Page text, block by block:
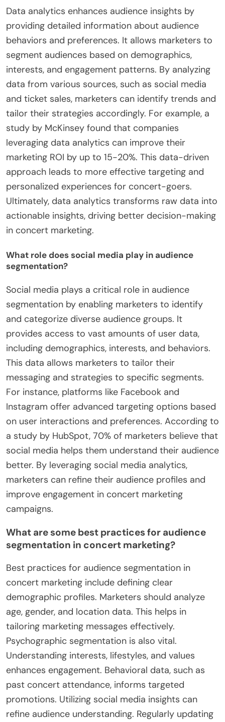
Data analytics enhances audience insights by
providing detailed information about audience
behaviors and preferences. It allows marketers to
segment audiences based on demographics,
interests, and engagement patterns. By analyzing
data from various sources, such as social media
and ticket sales, marketers can identify trends and
tailor their strategies accordingly. For example, a
study by McKinsey found that companies
leveraging data analytics can improve their
marketing ROI by up to 15-20%. This data-driven
approach leads to more effective targeting and
personalized experiences for concert-goers.
Ultimately, data analytics transforms raw data into
actionable insights, driving better decision-making
in concert marketing.
What role does social media play in audience
segmentation?
Social media plays a critical role in audience
segmentation by enabling marketers to identify
and categorize diverse audience groups. It
provides access to vast amounts of user data,
including demographics, interests, and behaviors.
This data allows marketers to tailor their
messaging and strategies to specific segments.
For instance, platforms like Facebook and
Instagram offer advanced targeting options based
on user interactions and preferences. According to
a study by HubSpot, 70% of marketers believe that
social media helps them understand their audience
better. By leveraging social media analytics,
marketers can refine their audience profiles and
improve engagement in concert marketing
campaigns.
What are some best practices for audience
segmentation in concert marketing?
Best practices for audience segmentation in
concert marketing include defining clear
demographic profiles. Marketers should analyze
age, gender, and location data. This helps in
tailoring marketing messages effectively.
Psychographic segmentation is also vital.
Understanding interests, lifestyles, and values
enhances engagement. Behavioral data, such as
past concert attendance, informs targeted
promotions. Utilizing social media insights can
refine audience understanding. Regularly updating